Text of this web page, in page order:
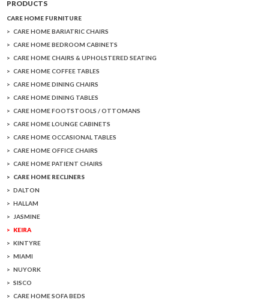
PRODUCTS
CARE HOME FURNITURE
CARE HOME BARIATRIC CHAIRS
CARE HOME BEDROOM CABINETS
CARE HOME CHAIRS & UPHOLSTERED SEATING
CARE HOME COFFEE TABLES
CARE HOME DINING CHAIRS
CARE HOME DINING TABLES
CARE HOME FOOTSTOOLS / OTTOMANS
CARE HOME LOUNGE CABINETS
CARE HOME OCCASIONAL TABLES
CARE HOME OFFICE CHAIRS
CARE HOME PATIENT CHAIRS
CARE HOME RECLINERS
DALTON
HALLAM
JASMINE
KEIRA
KINTYRE
MIAMI
NUYORK
SISCO
CARE HOME SOFA BEDS